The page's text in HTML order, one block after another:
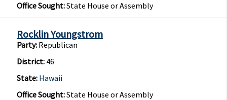
Office Sought:State House or Assembly
Rocklin Youngstrom
Party: Republican
District: 46
State: Hawaii
Office Sought:State House or Assembly